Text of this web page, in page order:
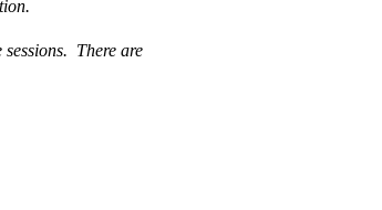
There are